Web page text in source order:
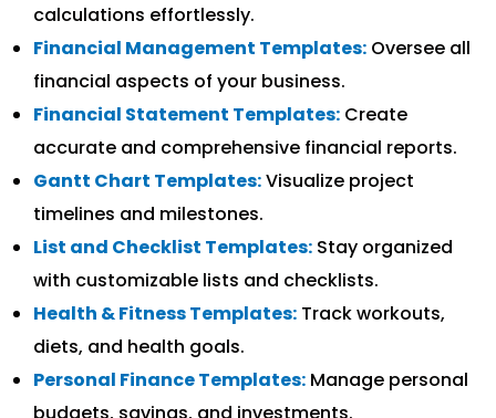
calculations effortlessly.
Financial Management Templates: Oversee all
financial aspects of your business.
Financial Statement Templates: Create
accurate and comprehensive financial reports.
Gantt Chart Templates:Visualize project
timelines and milestones.
List and Checklist Templates: Stay organized
with customizable lists and checklists.
Health & Fitness Templates: Track workouts,
diets, and health goals.
Personal Finance Templates: Manage personal
budgets, savings, and investments.